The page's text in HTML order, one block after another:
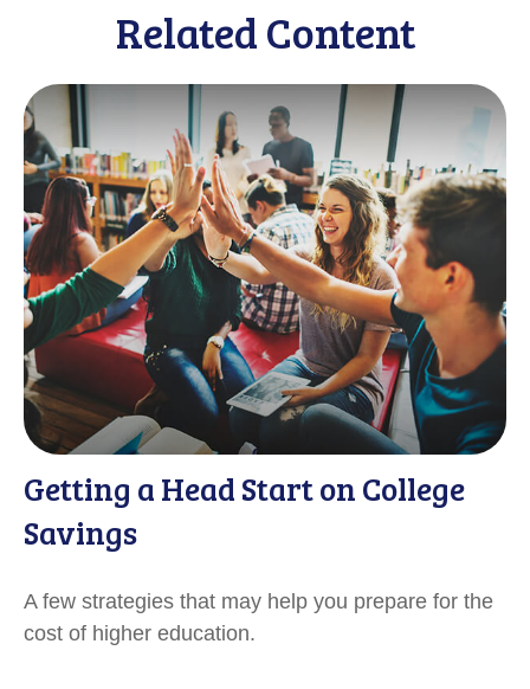
Related Content
Getting a Head Start on College
Savings
A few strategies that may help you prepare for the
cost of higher education.